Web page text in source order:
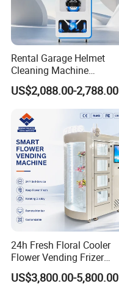
Rental Garage Helmet
Cleaning Machine
Supporting Multi User
Sanitizing and Drying
US$2,088.00-2,788.00
24h Fresh Floral Cooler
Flower Vending Frizer
Automatic Flower Vending
Machine
US$3,800.00-5,800.00